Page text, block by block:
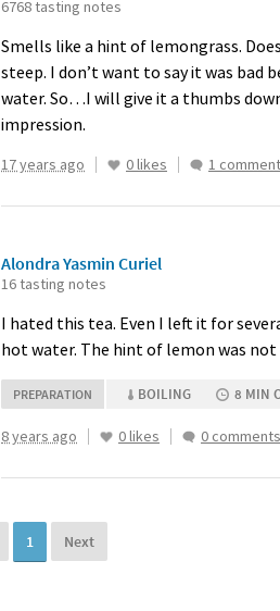
6768 tasting notes
Smells like a hint of lemongrass.
steep. I don’t want to say it was
water. So…I will give it a thumbs
impression.
17 years ago 0 likes 1 comment
Alondra Yasmin Curiel
16 tasting notes
I hated this tea. Even I left it for
hot water. The hint of lemon was
PREPARATION BOILING 8 MIN
8 years ago 0 likes 0 comments
1 Next